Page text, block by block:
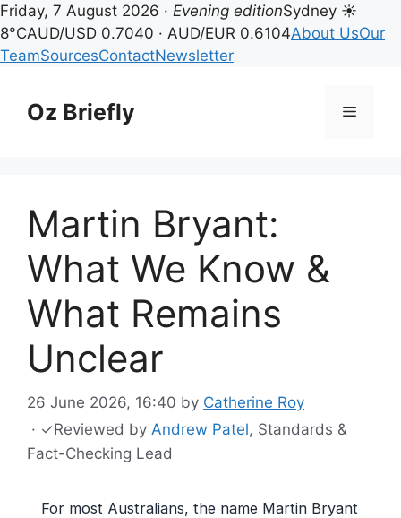
Friday, 7 August 2026 · Evening editionSydney ☀
8°CAUD/USD 0.7040 · AUD/EUR 0.6104About UsOur
TeamSourcesContactNewsletter
contentOz Briefly Menu
Martin Bryant:
What We Know &
What Remains
Unclear
26 June 2026, 16:40 by Catherine Roy
· ✓Reviewed by Andrew Patel, Standards &
Fact-Checking Lead
For most Australians, the name Martin Bryant